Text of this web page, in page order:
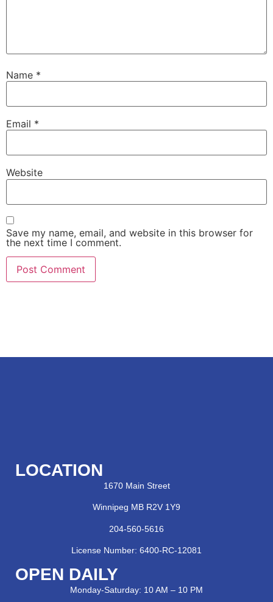
Name *
Email *
Website
Save my name, email, and website in this browser for
the next time I comment.
LOCATION
1670 Main Street
Winnipeg MB R2V 1Y9
204-560-5616
License Number: 6400-RC-12081
OPEN DAILY
Monday-Saturday: 10 AM – 10 PM